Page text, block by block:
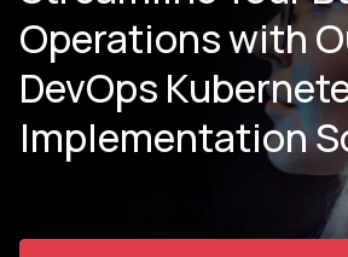
Operations with
DevOps
Implementation